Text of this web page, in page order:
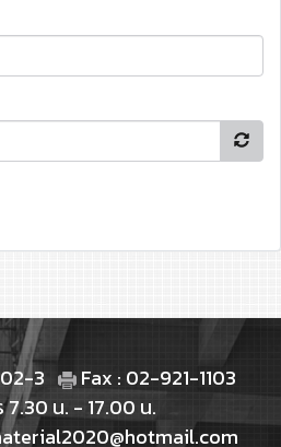
3
Fax : 02-921-1103
7.30 น. - 17.00 น.